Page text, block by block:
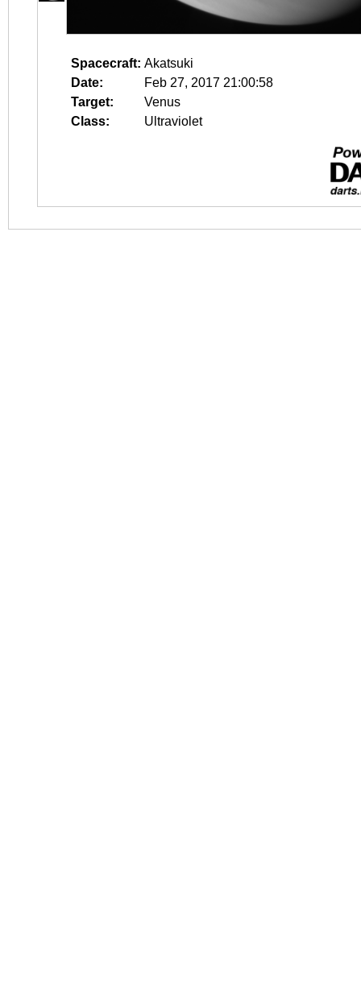
Spacecraft: Akatsuki
Date:
Feb 27, 2017 21:00:58
Target:
Venus
Class:
Ultraviolet